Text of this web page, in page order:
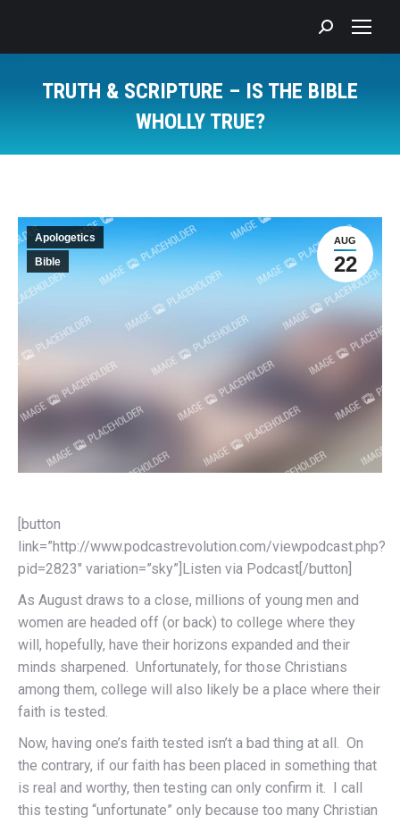
Search:
TRUTH & SCRIPTURE – IS THE BIBLE
WHOLLY TRUE?
AUG
22
Apologetics
Bible
[button
link=”http://www.podcastrevolution.com/viewpodcast.php?
pid=2823″ variation=”sky”]Listen via Podcast[/button]
As August draws to a close, millions of young men and
women are headed off (or back) to college where they
will, hopefully, have their horizons expanded and their
minds sharpened. Unfortunately, for those Christians
among them, college will also likely be a place where their
faith is tested.
Now, having one’s faith tested isn’t a bad thing at all. On
the contrary, if our faith has been placed in something that
is real and worthy, then testing can only confirm it. I call
this testing “unfortunate” only because too many Christian